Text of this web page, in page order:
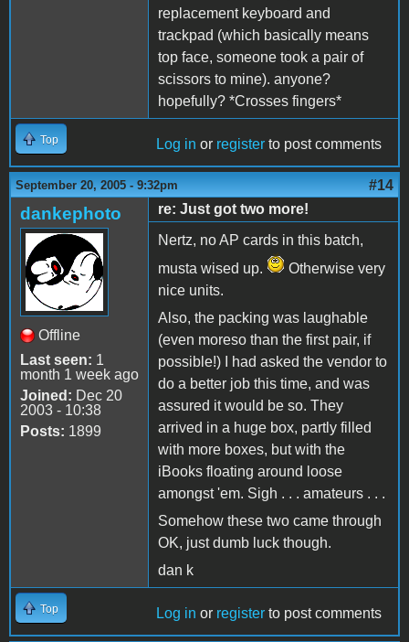
replacement keyboard and
trackpad (which basically means
top face, someone took a pair of
scissors to mine). anyone?
hopefully? *Crosses fingers*
Top Log in or register to post comments
September 20, 2005 - 9:32pm #14
dankephoto
Offline
Last seen: 1
month 1 week ago
Joined: Dec 20
2003 - 10:38
Posts: 1899
re: Just got two more!
Nertz, no AP cards in this batch,
musta wised up.
Otherwise very
nice units.
Also, the packing was laughable
(even moreso than the first pair, if
possible!) I had asked the vendor to
do a better job this time, and was
assured it would be so. They
arrived in a huge box, partly filled
with more boxes, but with the
iBooks floating around loose
amongst 'em. Sigh . . . amateurs . . .
Somehow these two came through
OK, just dumb luck though.
dan k
Top Log in or register to post comments